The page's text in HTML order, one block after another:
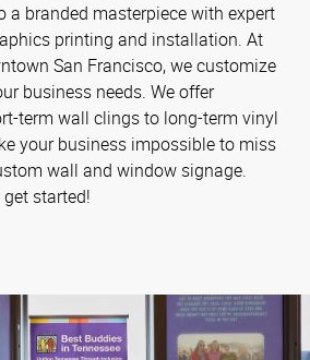
a branded masterpiece with expert
printing and installation. At
San Francisco, we customize
business needs. We offer
term wall clings to long-term vinyl
your business impossible to miss
wall and window signage.
started!